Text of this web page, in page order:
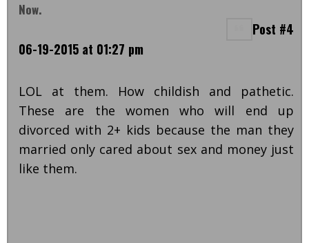
Now.
Post #4
06-19-2015 at 01:27 pm
LOL at them. How childish and pathetic.
These are the women who will end up
divorced with 2+ kids because the man they
married only cared about sex and money just
like them.